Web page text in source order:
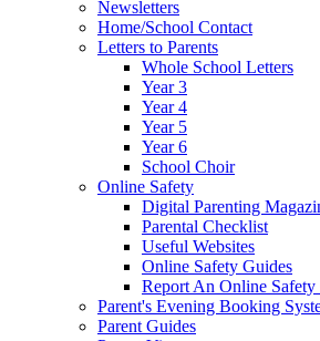
Newsletters
Home/School Contact
Letters to Parents
Whole School Letters
Year 3
Year 4
Year 5
Year 6
School Choir
Online Safety
Digital Parenting
Parental Checklist
Useful Websites
Online Safety Guides
Report An Online Safety
Parent's Evening Booking
Parent Guides